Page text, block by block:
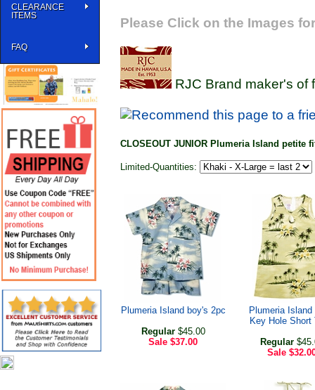
CLEARANCE
ITEMS
FAQ
Please Click on the Images
RJC Brand maker's of
CLOSEOUT JUNIOR Plumeria Island petite
Limited-Quantities:
Plumeria Island boy's 2pc
Regular$45.00
Sale $37.00
Plumeria Island
Key Hole Short
Regular
Sale